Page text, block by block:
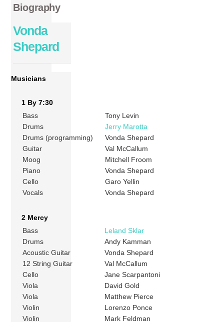
Biography
Vonda
Shepard
Musicians
1 By 7:30
Bass
Tony Levin
Drums
Jerry Marotta
Drums (programming)
Vonda Shepard
Guitar
Val McCallum
Moog
Mitchell Froom
Piano
Vonda Shepard
Cello
Garo Yellin
Vocals
Vonda Shepard
2 Mercy
Bass
Leland Sklar
Drums
Andy Kamman
Acoustic Guitar
Vonda Shepard
12 String Guitar
Val McCallum
Cello
Jane Scarpantoni
Viola
David Gold
Viola
Matthew Pierce
Violin
Lorenzo Ponce
Violin
Mark Feldman